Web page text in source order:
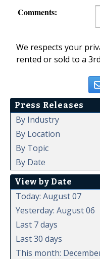
Comments:
We respects your
rented or sold to a
Press Releases
By Industry
By Location
By Topic
By Date
View by Date
Today: August 07
Yesterday: August 06
Last 7 days
Last 30 days
This month: